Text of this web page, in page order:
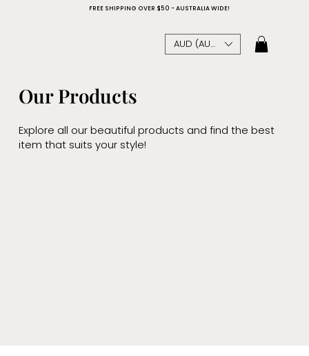
AUD (AU$)
FREE SHIPPING OVER $50 - AUSTRALIA WIDE!
Our Products
Explore all our beautiful products and find the best
item that suits your style!